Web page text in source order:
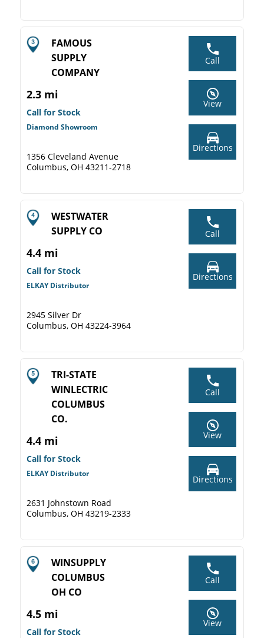
FAMOUS
SUPPLY
COMPANY
2.3 mi
Call for Stock
Diamond Showroom
1356 Cleveland Avenue
Columbus, OH 43211-2718
Call
View
Directions
WESTWATER
SUPPLY CO
4.4 mi
Call for Stock
ELKAY Distributor
2945 Silver Dr
Columbus, OH 43224-3964
Call
Directions
TRI-STATE
WINLECTRIC
COLUMBUS
CO.
4.4 mi
Call for Stock
ELKAY Distributor
2631 Johnstown Road
Columbus, OH 43219-2333
Call
View
Directions
WINSUPPLY
COLUMBUS
OH CO
4.5 mi
Call for Stock
Call
View